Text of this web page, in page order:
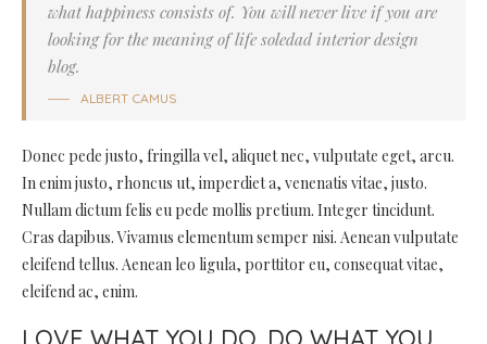
what happiness consists of. You will never live if you are
looking for the meaning of life soledad interior design
blog.
ALBERT CAMUS
Donec pede justo, fringilla vel, aliquet nec, vulputate eget, arcu.
In enim justo, rhoncus ut, imperdiet a, venenatis vitae, justo.
Nullam dictum felis eu pede mollis pretium. Integer tincidunt.
Cras dapibus. Vivamus elementum semper nisi. Aenean vulputate
eleifend tellus. Aenean leo ligula, porttitor eu, consequat vitae,
eleifend ac, enim.